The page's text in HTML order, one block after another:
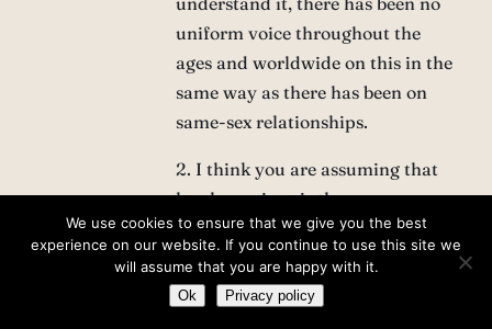
uniform voice throughout the
ages and worldwide on this in the
same way as there has been on
same-sex relationships.
2. I think you are assuming that
legal marriage is the same as
Christian marriage. I said in a
previous comment, I think a
same-sex marriage is
We use cookies to ensure that we give you the best
experience on our website. If you continue to use this site we
will assume that you are happy with it.
Ok Privacy policy